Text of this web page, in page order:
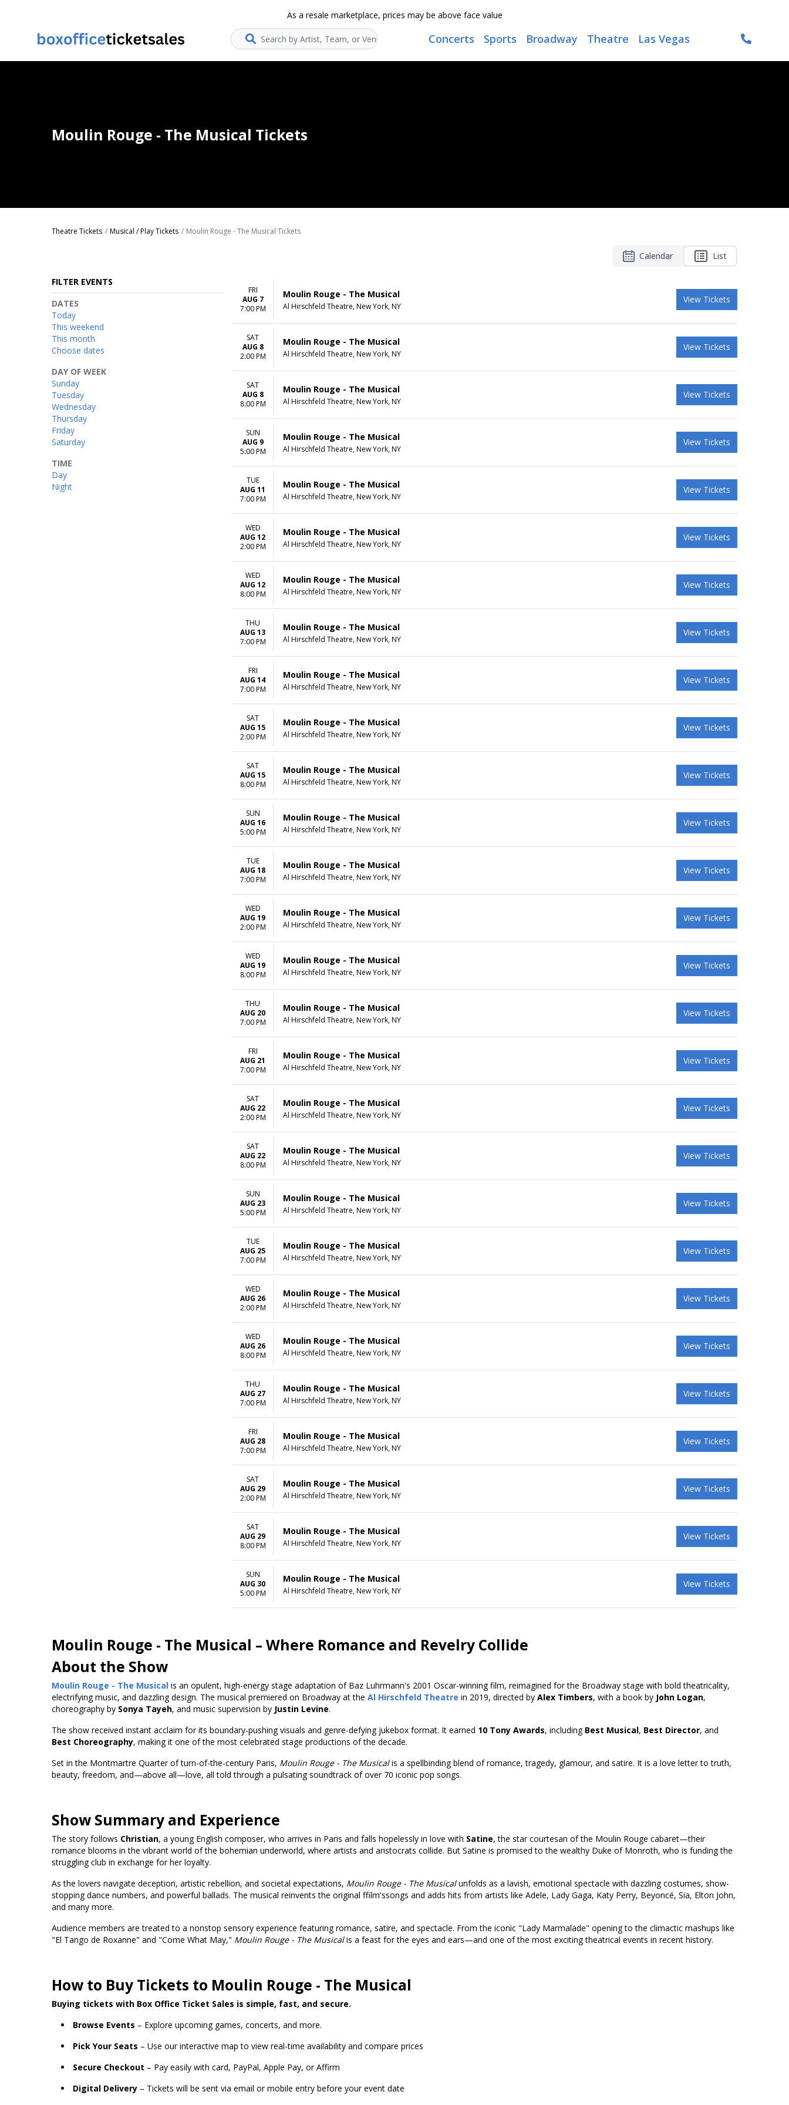
As a resale marketplace, prices may be above face value
Search... Concerts Sports Broadway Theatre Las Vegas
Moulin Rouge - The Musical Tickets
Theatre Tickets Musical / Play Tickets Moulin Rouge - The Musical Tickets
Calendar List
FILTER EVENTS
TIME
Day
Night
DAY OF WEEK
Sunday
Tuesday
Wednesday
Thursday
Friday
Saturday
DATES
Today
This weekend
This month
Choose dates
FRI
AUG 7
7:00 PM
Moulin Rouge - The Musical
Al Hirschfeld Theatre, New York, NY
View Tickets
SAT
AUG 8
2:00 PM
Moulin Rouge - The Musical
Al Hirschfeld Theatre, New York, NY
View Tickets
SAT
AUG 8
8:00 PM
Moulin Rouge - The Musical
Al Hirschfeld Theatre, New York, NY
View Tickets
SUN
AUG 9
5:00 PM
Moulin Rouge - The Musical
Al Hirschfeld Theatre, New York, NY
View Tickets
TUE
AUG 11
7:00 PM
Moulin Rouge - The Musical
Al Hirschfeld Theatre, New York, NY
View Tickets
WED
AUG 12
2:00 PM
Moulin Rouge - The Musical
Al Hirschfeld Theatre, New York, NY
View Tickets
WED
AUG 12
8:00 PM
Moulin Rouge - The Musical
Al Hirschfeld Theatre, New York, NY
View Tickets
THU
AUG 13
7:00 PM
Moulin Rouge - The Musical
Al Hirschfeld Theatre, New York, NY
View Tickets
FRI
AUG 14
7:00 PM
Moulin Rouge - The Musical
Al Hirschfeld Theatre, New York, NY
View Tickets
SAT
AUG 15
2:00 PM
Moulin Rouge - The Musical
Al Hirschfeld Theatre, New York, NY
View Tickets
SAT
AUG 15
8:00 PM
Moulin Rouge - The Musical
Al Hirschfeld Theatre, New York, NY
View Tickets
SUN
AUG 16
5:00 PM
Moulin Rouge - The Musical
Al Hirschfeld Theatre, New York, NY
View Tickets
TUE
AUG 18
7:00 PM
Moulin Rouge - The Musical
Al Hirschfeld Theatre, New York, NY
View Tickets
WED
AUG 19
2:00 PM
Moulin Rouge - The Musical
Al Hirschfeld Theatre, New York, NY
View Tickets
WED
AUG 19
8:00 PM
Moulin Rouge - The Musical
Al Hirschfeld Theatre, New York, NY
View Tickets
THU
AUG 20
7:00 PM
Moulin Rouge - The Musical
Al Hirschfeld Theatre, New York, NY
View Tickets
FRI
AUG 21
7:00 PM
Moulin Rouge - The Musical
Al Hirschfeld Theatre, New York, NY
View Tickets
SAT
AUG 22
2:00 PM
Moulin Rouge - The Musical
Al Hirschfeld Theatre, New York, NY
View Tickets
SAT
AUG 22
8:00 PM
Moulin Rouge - The Musical
Al Hirschfeld Theatre, New York, NY
View Tickets
SUN
AUG 23
5:00 PM
Moulin Rouge - The Musical
Al Hirschfeld Theatre, New York, NY
View Tickets
TUE
AUG 25
7:00 PM
Moulin Rouge - The Musical
Al Hirschfeld Theatre, New York, NY
View Tickets
WED
AUG 26
2:00 PM
Moulin Rouge - The Musical
Al Hirschfeld Theatre, New York, NY
View Tickets
WED
AUG 26
8:00 PM
Moulin Rouge - The Musical
Al Hirschfeld Theatre, New York, NY
View Tickets
THU
AUG 27
7:00 PM
Moulin Rouge - The Musical
Al Hirschfeld Theatre, New York, NY
View Tickets
FRI
AUG 28
7:00 PM
Moulin Rouge - The Musical
Al Hirschfeld Theatre, New York, NY
View Tickets
SAT
AUG 29
2:00 PM
Moulin Rouge - The Musical
Al Hirschfeld Theatre, New York, NY
View Tickets
SAT
AUG 29
8:00 PM
Moulin Rouge - The Musical
Al Hirschfeld Theatre, New York, NY
View Tickets
SUN
AUG 30
5:00 PM
Moulin Rouge - The Musical
Al Hirschfeld Theatre, New York, NY
View Tickets
Moulin Rouge - The Musical – Where Romance and Revelry Collide
About the Show
Moulin Rouge - The Musical is an opulent, high-energy stage adaptation of Baz Luhrmann's 2001 Oscar-winning film, reimagined for the Broadway stage with bold theatricality,
electrifying music, and dazzling design. The musical premiered on Broadway at the Al Hirschfeld Theatre in 2019, directed by Alex Timbers, with a book by John Logan,
choreography by Sonya Tayeh, and music supervision by Justin Levine.
The show received instant acclaim for its boundary-pushing visuals and genre-defying jukebox format. It earned 10 Tony Awards, including Best Musical, Best Director, and
Best Choreography, making it one of the most celebrated stage productions of the decade.
Set in the Montmartre Quarter of turn-of-the-century Paris, Moulin Rouge - The Musicalis a spellbinding blend of romance, tragedy, glamour, and satire. It is a love letter to truth,
beauty, freedom, and—above all—love, all told through a pulsating soundtrack of over 70 iconic pop songs.
Show Summary and Experience
The story follows Christian, a young English composer, who arrives in Paris and falls hopelessly in love with Satine, the star courtesan of the Moulin Rouge cabaret—their
romance blooms in the vibrant world of the bohemian underworld, where artists and aristocrats collide. But Satine is promised to the wealthy Duke of Monroth, who is funding the
struggling club in exchange for her loyalty.
As the lovers navigate deception, artistic rebellion, and societal expectations, Moulin Rouge - The Musicalunfolds as a lavish, emotional spectacle with dazzling costumes, show-
stopping dance numbers, and powerful ballads. The musical reinvents the original ffilm'ssongs and adds hits from artists like Adele, Lady Gaga, Katy Perry, Beyoncé, Sia, Elton John,
and many more.
Audience members are treated to a nonstop sensory experience featuring romance, satire, and spectacle. From the iconic "Lady Marmalade" opening to the climactic mashups like
"El Tango de Roxanne" and "Come What May," Moulin Rouge - The Musicalis a feast for the eyes and ears—and one of the most exciting theatrical events in recent history.
How to Buy Tickets to Moulin Rouge - The Musical
Buying tickets with Box Office Ticket Sales is simple, fast, and secure.
Browse Events – Explore upcoming games, concerts, and more.
Pick Your Seats – Use our interactive map to view real-time availability and compare prices
Secure Checkout – Pay easily with card, PayPal, Apple Pay, or Affirm
Digital Delivery – Tickets will be sent via email or mobile entry before your event date